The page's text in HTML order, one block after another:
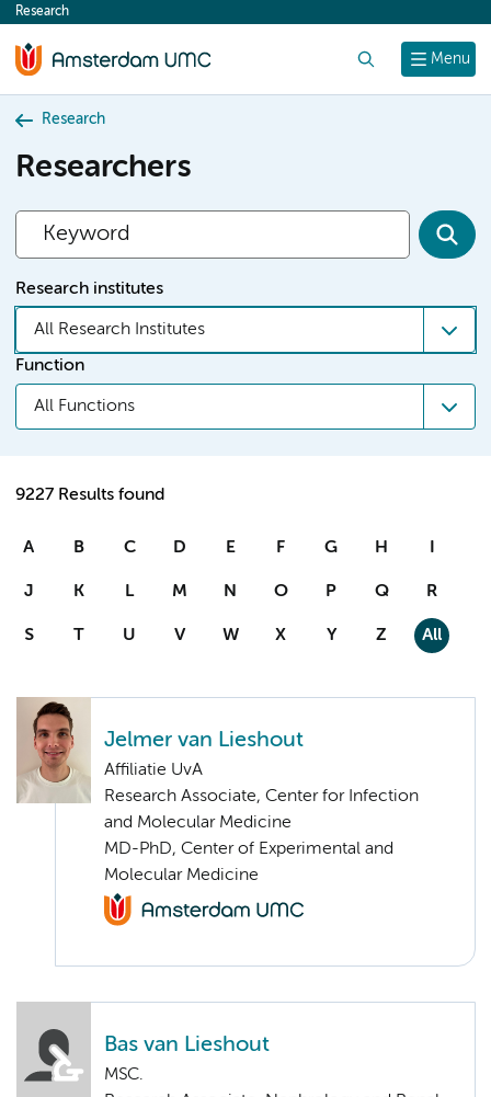
content
Menu
Research
Research
Researchers
Research institutes
All Research Institutes
Function
All Functions
9227 Results found
A B C D E F G H I
J K L M N O P Q R
S T U V W X Y Z All
Jelmer van Lieshout
Affiliatie UvA
Research Associate, Center for Infection
and Molecular Medicine
MD-PhD, Center of Experimental and
Molecular Medicine
Bas van Lieshout
MSC.